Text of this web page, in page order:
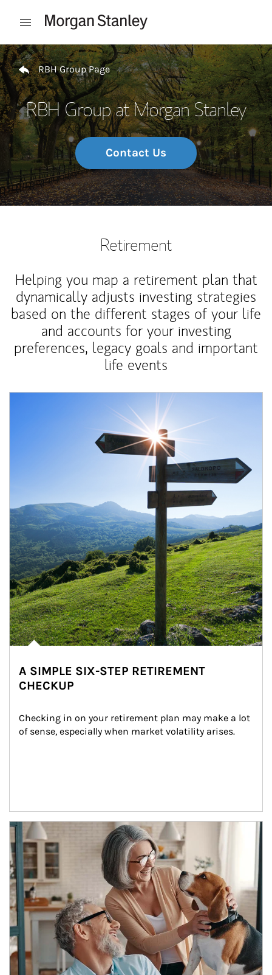
Open mobile menu
Return to Nav
RBH Group Page
RBH Group at Morgan Stanley
Contact Us
Retirement
Helping you map a retirement plan that
dynamically adjusts investing strategies
based on the different stages of your life
and accounts for your investing
preferences, legacy goals and important
life events
A SIMPLE SIX-STEP RETIREMENT
CHECKUP
Checking in on your retirement plan may make a lot
of sense, especially when market volatility arises.
Article Image